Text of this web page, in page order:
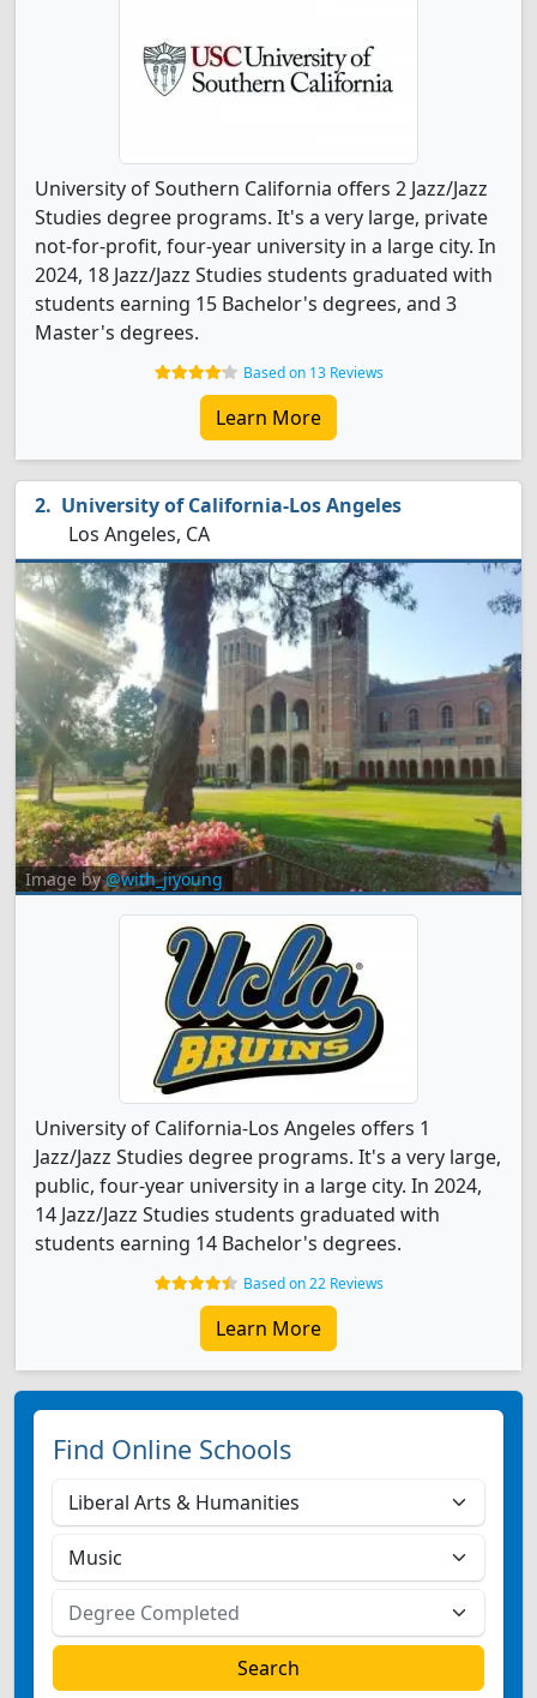
University of Southern California offers 2 Jazz/Jazz
Studies degree programs. It's a very large, private
not-for-profit, four-year university in a large city. In
2024, 18 Jazz/Jazz Studies students graduated with
students earning 15 Bachelor's degrees, and 3
Master's degrees.
Based on 13 Reviews
Learn More
University of California-Los Angeles
Los Angeles, CA
Image by@with_jiyoung
University of California-Los Angeles offers 1
Jazz/Jazz Studies degree programs. It's a very large,
public, four-year university in a large city. In 2024,
14 Jazz/Jazz Studies students graduated with
students earning 14 Bachelor's degrees.
Based on 22 Reviews
Learn More
Find Online Schools